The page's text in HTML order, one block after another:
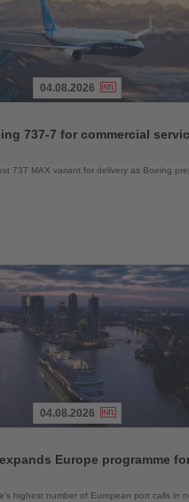
04.08.2026
737-7 for commercial
737 MAX variant for delivery as Boeing
04.08.2026
Europe programme
highest number of European port calls in